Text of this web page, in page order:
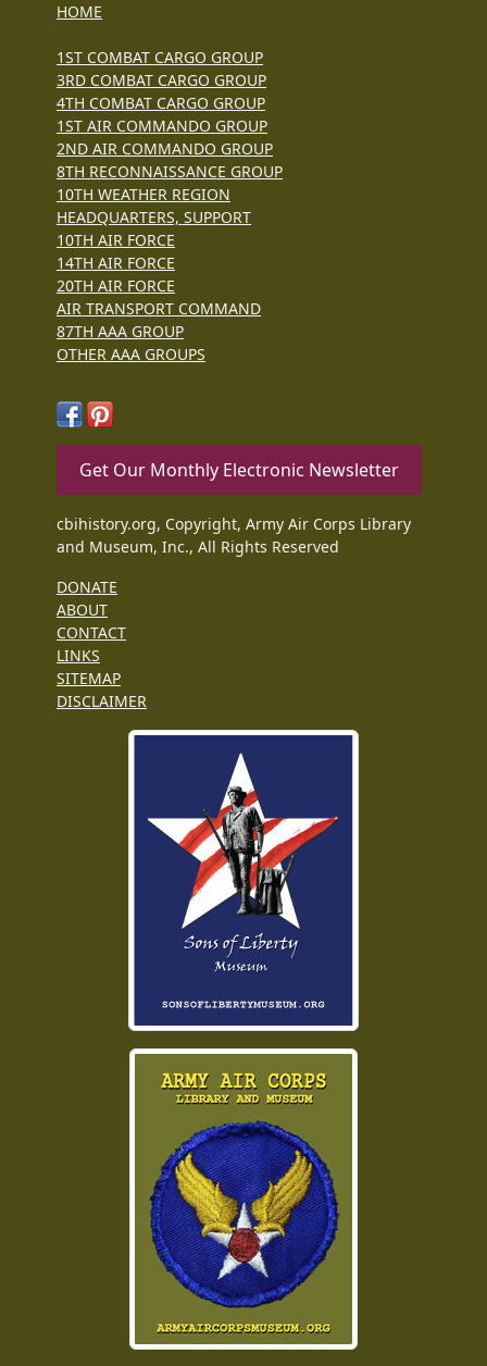
HOME
1ST COMBAT CARGO GROUP
3RD COMBAT CARGO GROUP
4TH COMBAT CARGO GROUP
1ST AIR COMMANDO GROUP
2ND AIR COMMANDO GROUP
8TH RECONNAISSANCE GROUP
10TH WEATHER REGION
HEADQUARTERS, SUPPORT
10TH AIR FORCE
14TH AIR FORCE
20TH AIR FORCE
AIR TRANSPORT COMMAND
87TH AAA GROUP
OTHER AAA GROUPS
Get Our Monthly Electronic Newsletter
cbihistory.org, Copyright, Army Air Corps Library
and Museum, Inc., All Rights Reserved
DONATE
ABOUT
CONTACT
LINKS
SITEMAP
DISCLAIMER